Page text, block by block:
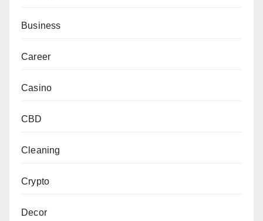
Business
Career
Casino
CBD
Cleaning
Crypto
Decor